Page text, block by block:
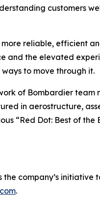
customers
reliable, efficient
and the elevated
to move through it.
of Bombardier team
in aerostructure,
“Red Dot: Best of the
company’s
.